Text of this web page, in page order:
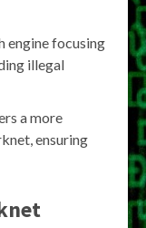
engine focusing
illegal
a more
ensuring